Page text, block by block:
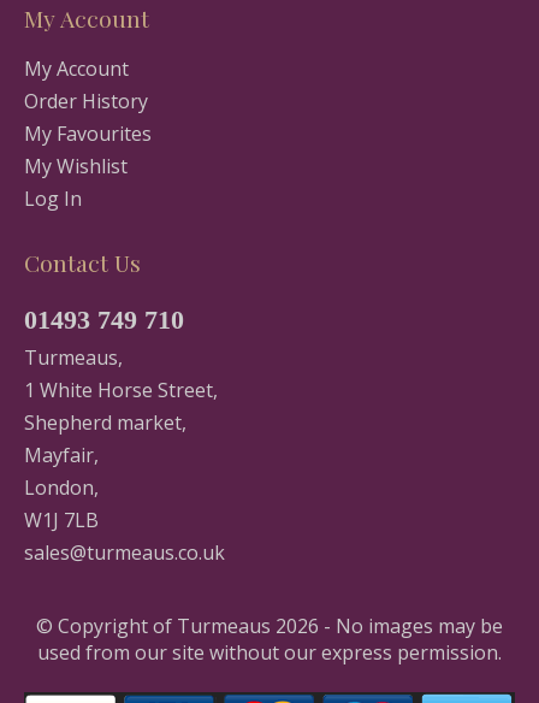
My Account
My Account
Order History
My Favourites
My Wishlist
Log In
Contact Us
01493 749 710
Turmeaus,
1 White Horse Street,
Shepherd market,
Mayfair,
London,
W1J 7LB
sales@turmeaus.co.uk
© Copyright of Turmeaus 2026 - No images may be
used from our site without our express permission.